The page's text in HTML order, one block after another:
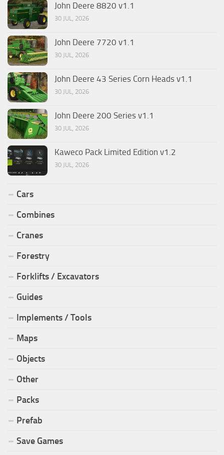
John Deere 8820 v1.1
30 JUL, 2026
John Deere 7720 v1.1
30 JUL, 2026
John Deere 43 Series Corn Heads v1.1
30 JUL, 2026
John Deere 200 Series v1.1
30 JUL, 2026
Kaweco Pack Limited Edition v1.2
30 JUL, 2026
Cars
Combines
Cranes
Forestry
Forklifts / Excavators
Guides
Implements / Tools
Maps
Objects
Other
Packs
Prefab
Save Games